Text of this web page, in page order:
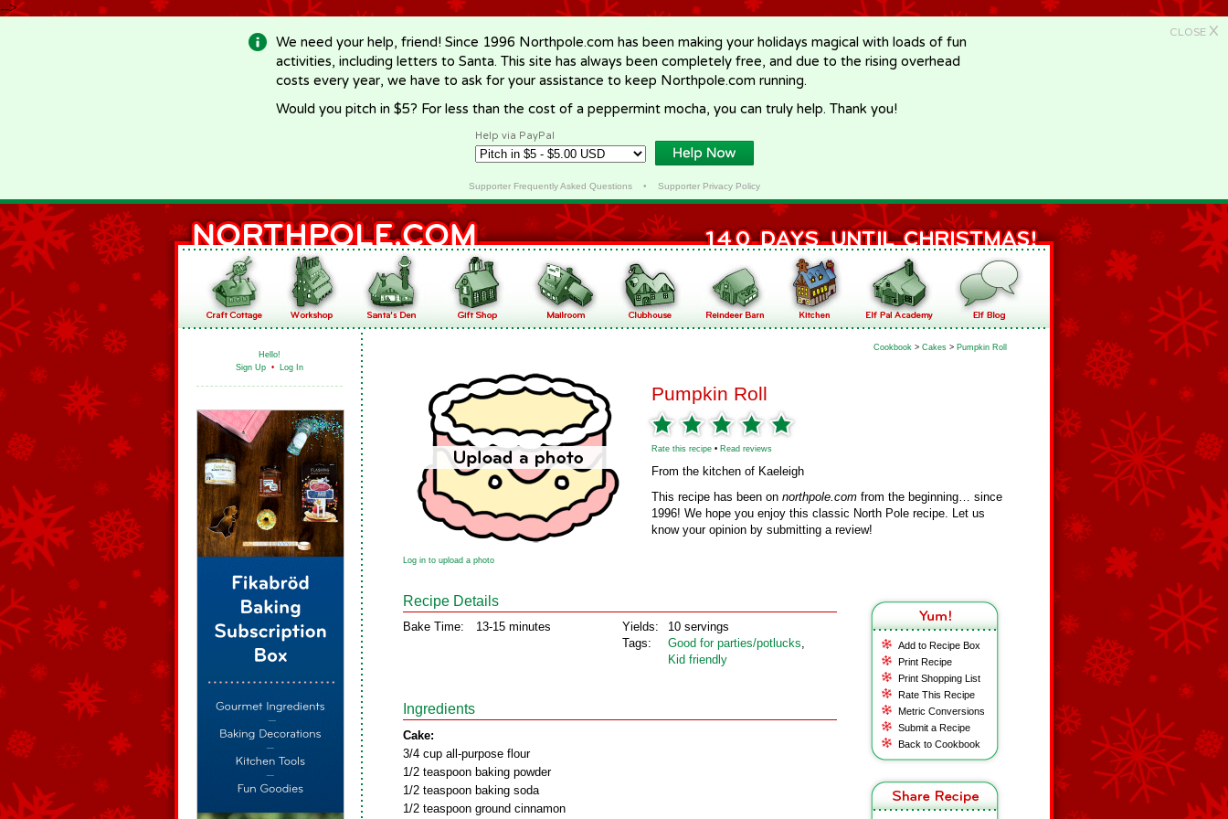
-->
CLOSE X
We need your help, friend! Since 1996 Northpole.com has been making your holidays magical with loads of fun
activities, including letters to Santa. This site has always been completely free, and due to the rising overhead
costs every year, we have to ask for your assistance to keep Northpole.com running.
Would you pitch in $5? For less than the cost of a peppermint mocha, you can truly help. Thank you!
Help via PayPal
Supporter Frequently Asked Questions• Supporter Privacy Policy
Hello!
Sign Up • Log In
Cookbook > Cakes > Pumpkin Roll
Pumpkin Roll
Rate this recipe • Read reviews
From the kitchen of Kaeleigh
This recipe has been on northpole.com from the beginning… since
1996! We hope you enjoy this classic North Pole recipe. Let us
know your opinion by submitting a review!
Log in to upload a photo
Add to Recipe Box
Print Recipe
Print Shopping List
Rate This Recipe
Metric Conversions
Submit a Recipe
Back to Cookbook
Recipe Details
Bake Time: 13-15 minutes
Yields:
Tags:
10 servings
Good for parties/potlucks,
Kid friendly
Ingredients
Cake:
3/4 cup all-purpose flour
1/2 teaspoon baking powder
1/2 teaspoon baking soda
1/2 teaspoon ground cinnamon